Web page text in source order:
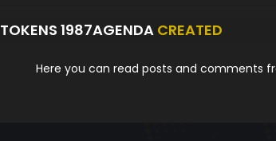
TOKENS 1987AGENDA CREATED
Here you can read posts and comments